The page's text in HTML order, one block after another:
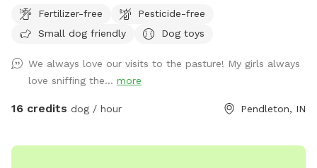
your left when you are walking towards the house. Enjoy!!
Fertilizer-free
Pesticide-free
Small dog friendly
Dog toys
We always love our visits to the pasture! My girls always
love sniffing the... more
16 credits dog / hour Pendleton, IN